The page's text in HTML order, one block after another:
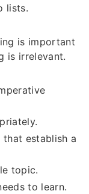
lists.
is important
is irrelevant.
that establish a
topic.
to learn.